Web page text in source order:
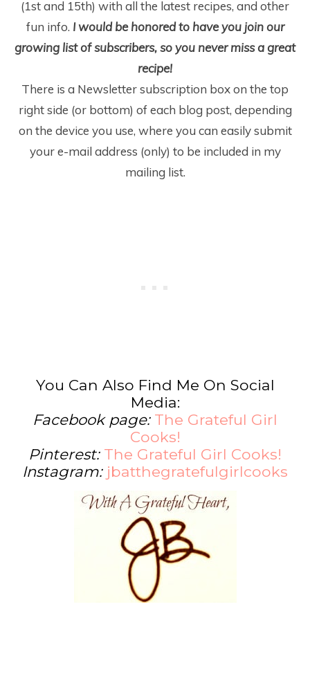
(1stand 15th) with all the latest recipes, and other
fun info. I would be honored to have you join our
growing list of subscribers, so you never miss a great
recipe!
There is a Newsletter subscription box on the top
right side (or bottom) of each blog post, depending
on the device you use, where you can easily submit
your e-mail address (only) to be included in my
mailing list.
You Can Also Find Me On Social
Media:
Facebook page: The Grateful Girl
Cooks!
Pinterest: The Grateful Girl Cooks!
Instagram: jbatthegratefulgirlcooks